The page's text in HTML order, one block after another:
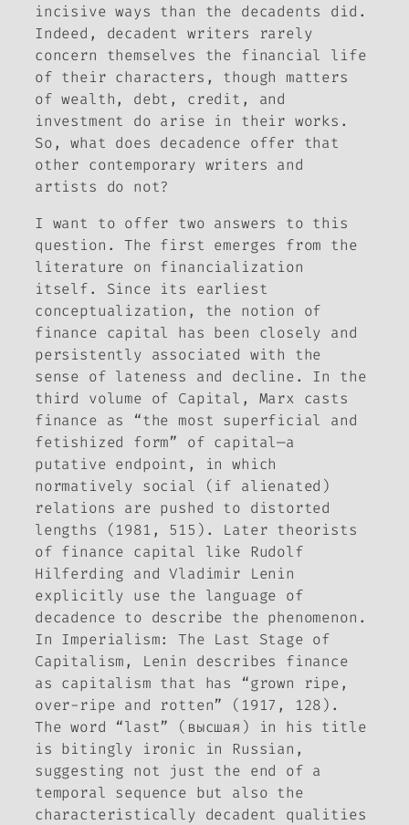
incisive ways than the decadents did.
Indeed, decadent writers rarely
concern themselves the financial life
of their characters, though matters
of wealth, debt, credit, and
investment do arise in their works.
So, what does decadence offer that
other contemporary writers and
artists do not?
I want to offer two answers to this
question. The first emerges from the
literature on financialization
itself. Since its earliest
conceptualization, the notion of
finance capital has been closely and
persistently associated with the
sense of lateness and decline. In the
third volume of Capital , Marx casts
finance as “the most superficial and
fetishized form” of capital—a
putative endpoint, in which
normatively social (if alienated)
relations are pushed to distorted
lengths (1981, 515). Later theorists
of finance capital like Rudolf
Hilferding and Vladimir Lenin
explicitly use the language of
decadence to describe the phenomenon.
In Imperialism: The Last Stage of
Capitalism, Lenin describes finance
as capitalism that has “grown ripe,
over-ripe and rotten” (1917, 128).
The word “last” (высшая) in his title
is bitingly ironic in Russian,
suggesting not just the end of a
temporal sequence but also the
characteristically decadent qualities